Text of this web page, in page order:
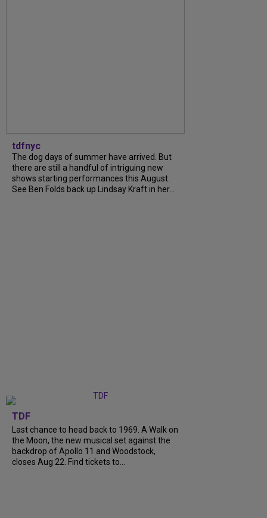
tdfnyc
The dog days of summer have arrived. But
there are still a handful of intriguing new
shows starting performances this August.
See Ben Folds back up Lindsay Kraft in her...
TDF
Last chance to head back to 1969. A Walk on
the Moon, the new musical set against the
backdrop of Apollo 11 and Woodstock,
closes Aug 22. Find tickets to...